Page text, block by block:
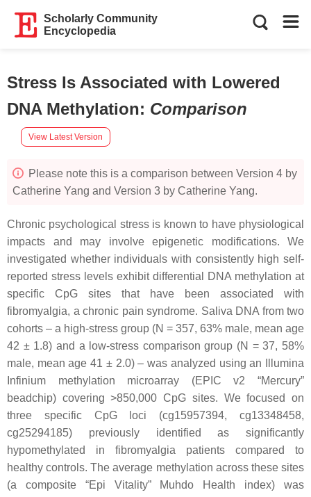
Scholarly Community
Encyclopedia
Stress Is Associated with Lowered
DNA Methylation: Comparison
View Latest Version
Please note this is a comparison between Version 4 by
Catherine Yang and Version 3 by Catherine Yang.
Chronic psychological stress is known to have physiological
impacts and may involve epigenetic modifications. We
investigated whether individuals with consistently high self-
reported stress levels exhibit differential DNA methylation at
specific CpG sites that have been associated with
fibromyalgia, a chronic pain syndrome. Saliva DNA from two
cohorts – a high-stress group (N = 357, 63% male, mean age
42 ± 1.8) and a low-stress comparison group (N = 37, 58%
male, mean age 41 ± 2.0) – was analyzed using an Illumina
Infinium methylation microarray (EPIC v2 “Mercury”
beadchip) covering >850,000 CpG sites. We focused on
three specific CpG loci (cg15957394, cg13348458,
cg25294185) previously identified as significantly
hypomethylated in fibromyalgia patients compared to
healthy controls. The average methylation across these sites
(a composite “Epi Vitality” Muhdo Health index) was